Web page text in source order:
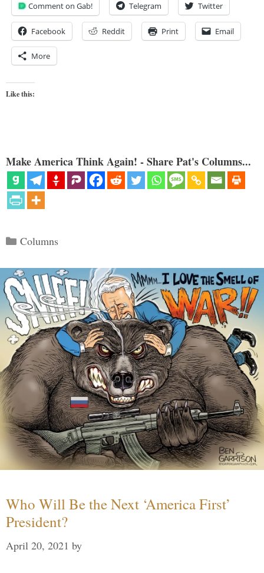
Comment on Gab! Telegram Twitter
Facebook Reddit Print Email
More
Like this:
Make America Think Again! - Share Pat's Columns...
Categories
Columns
Who Will Be the Next ‘America First’
President?
April 20, 2021 by